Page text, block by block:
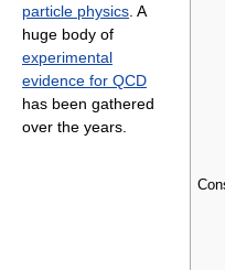
particle physics . A
huge body of
experimental
evidence for QCD
has been gathered
over the years.